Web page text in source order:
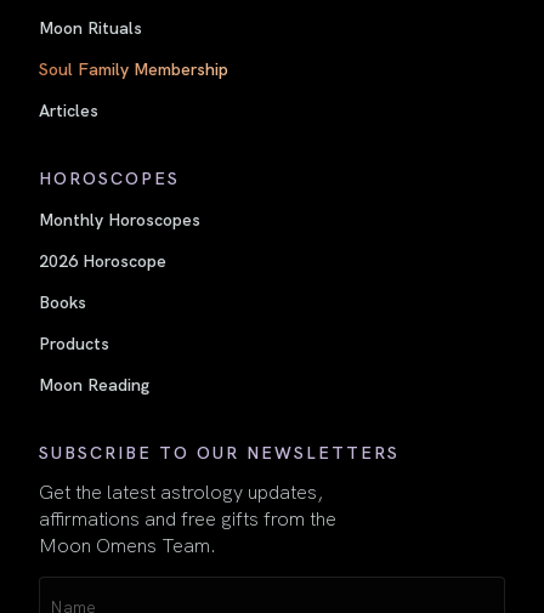
Moon Rituals
Soul Family Membership
Articles
HOROSCOPES
Monthly Horoscopes
2026 Horoscope
Books
Products
Moon Reading
SUBSCRIBE TO OUR NEWSLETTERS
Get the latest astrology updates,
affirmations and free gifts from the
Moon Omens Team.